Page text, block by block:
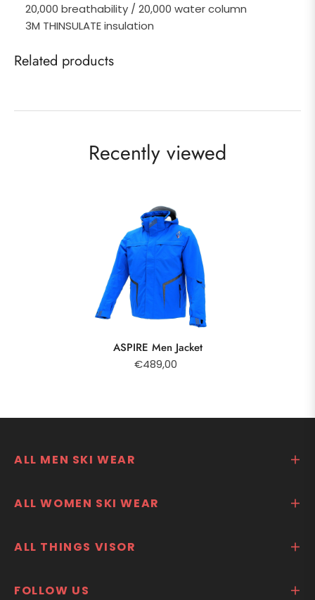
20,000 breathability / 20,000 water column
3M THINSULATE insulation
Related products
Recently viewed
ASPIRE Men Jacket
€489,00
ALL MEN SKI WEAR
ALL WOMEN SKI WEAR
ALL THINGS VISOR
FOLLOW US